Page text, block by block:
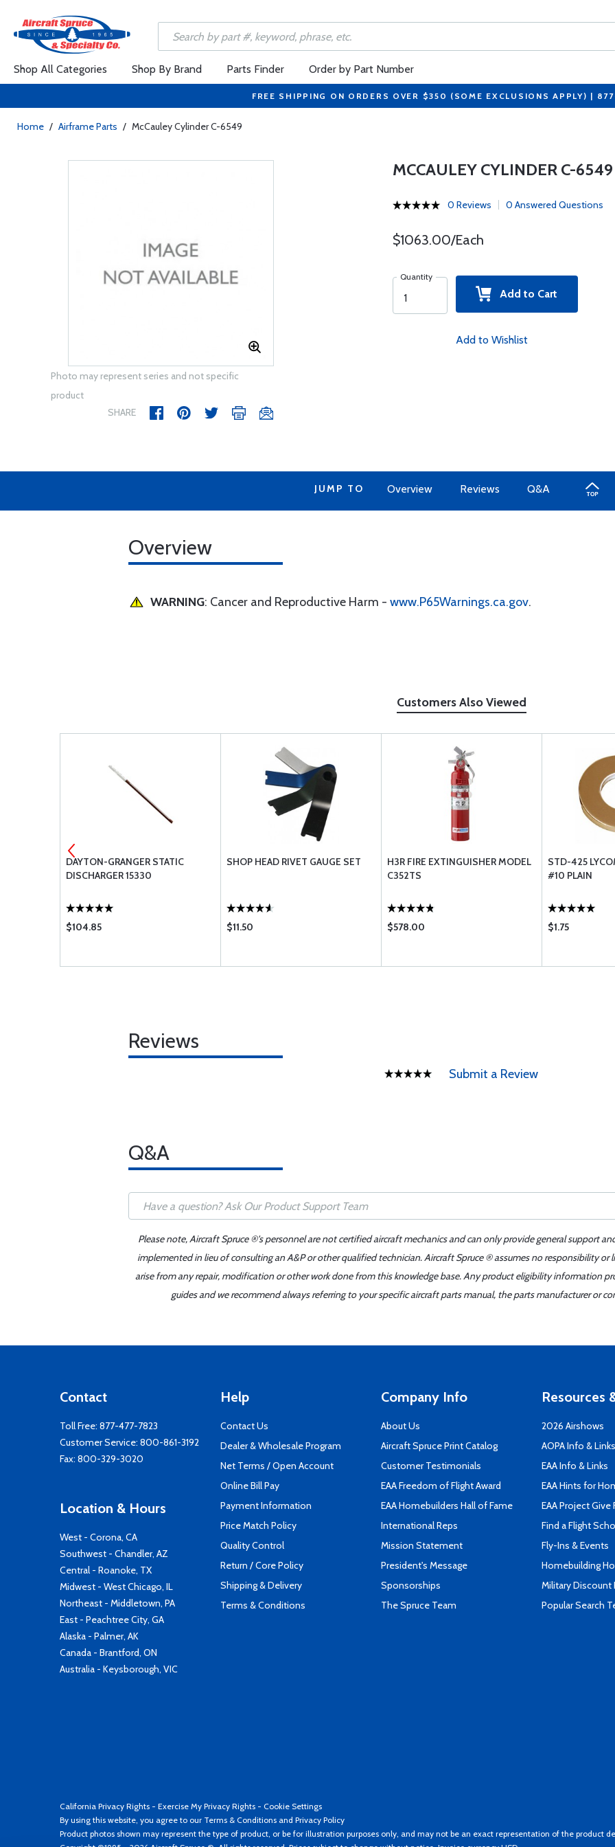
Shop All Categories Shop By Brand Parts Finder Order by Part Number
FREE SHIPPING ON ORDERS OVER $350 (SOME EXCLUSIONS APPLY) |
Home / Airframe Parts / McCauley Cylinder C-6549
Photo may represent series and not specific
product
SHARE
MCCAULEY CYLINDER C-6549
0 Reviews 0 Answered Questions
$1063.00/Each
Quantity
Add to Cart
Add to Wishlist
JUMP TO Overview Reviews Q&A
Overview
WARNING: Cancer and Reproductive Harm - www.P65Warnings.ca.gov.
Customers Also Viewed
DAYTON-GRANGER STATIC
DISCHARGER 15330
$104.85
SHOP HEAD RIVET GAUGE SET
$11.50
H3R FIRE EXTINGUISHER MODEL
C352TS
$578.00
STD-425
#10 PLAIN
$1.75
Reviews
Submit a Review
Q&A
Please note, Aircraft Spruce ®'s personnel are not certified aircraft mechanics and can only provide general support
implemented in lieu of consulting an A&P or other qualified technician. Aircraft Spruce ® assumes no responsibility
arise from any repair, modification or other work done from this knowledge base. Any product eligibility information
guides and we recommend always referring to your specific aircraft parts manual, the parts manufacturer or
Contact
Toll Free: 877-477-7823
Customer Service: 800-861-3192
Fax: 800-329-3020
Location & Hours
West - Corona, CA
Southwest - Chandler, AZ
Central - Roanoke, TX
Midwest - West Chicago, IL
Northeast - Middletown, PA
East - Peachtree City, GA
Alaska - Palmer, AK
Canada - Brantford, ON
Australia - Keysborough, VIC
Help
Contact Us
Dealer & Wholesale Program
Net Terms / Open Account
Online Bill Pay
Payment Information
Price Match Policy
Quality Control
Return / Core Policy
Shipping & Delivery
Terms & Conditions
Company Info
About Us
Aircraft Spruce Print Catalog
Customer Testimonials
EAA Freedom of Flight Award
EAA Homebuilders Hall of Fame
International Reps
Mission Statement
President's Message
Sponsorships
The Spruce Team
Resources
2026 Airshows
AOPA Info & Links
EAA Info & Links
EAA Hints for
EAA Project Give
Find a Flight
Fly-Ins & Events
Homebuilding
Military Discount
Popular Search
California Privacy Rights - Exercise My Privacy Rights - Cookie Settings
By using this website, you agree to our Terms & Conditions and Privacy Policy
Product photos shown may represent the type of product, or be for illustration purposes only, and may not be an exact representation of the product